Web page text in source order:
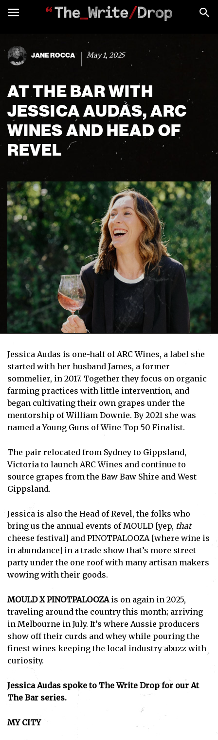
JANE ROCCA May 1, 2025
AT THE BAR WITH
JESSICA AUDAS, ARC
WINES AND HEAD OF
REVEL
Jessica Audas is one-half of ARC Wines, a label she
started with her husband James, a former
sommelier, in 2017. Together they focus on organic
farming practices with little intervention, and
began cultivating their own grapes under the
mentorship of William Downie. By 2021 she was
named a Young Guns of Wine Top 50 Finalist.
The pair relocated from Sydney to Gippsland,
Victoria to launch ARC Wines and continue to
source grapes from the Baw Baw Shire and West
Gippsland.
Jessica is also the Head of Revel, the folks who
bring us the annual events of MOULD [yep, that
cheese festival] and PINOTPALOOZA [where wine is
in abundance] in a trade show that’s more street
party under the one roof with many artisan makers
wowing with their goods.
MOULD X PINOTPALOOZAis on again in 2025,
traveling around the country this month; arriving
in Melbourne in July. It’s where Aussie producers
show off their curds and whey while pouring the
finest wines keeping the local industry abuzz with
curiosity.
Jessica Audas spoke to The Write Drop for our At
The Bar series.
MY CITY